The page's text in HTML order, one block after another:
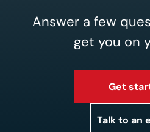
Answer a few
get you on
Get
Talk to an